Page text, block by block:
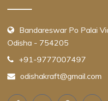
Bandareswar Po Palai
Odisha - 754205
+91-9777007497
odishakraft@gmail.com